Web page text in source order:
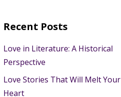
Recent Posts
Love in Literature: A Historical
Perspective
Love Stories That Will Melt Your
Heart